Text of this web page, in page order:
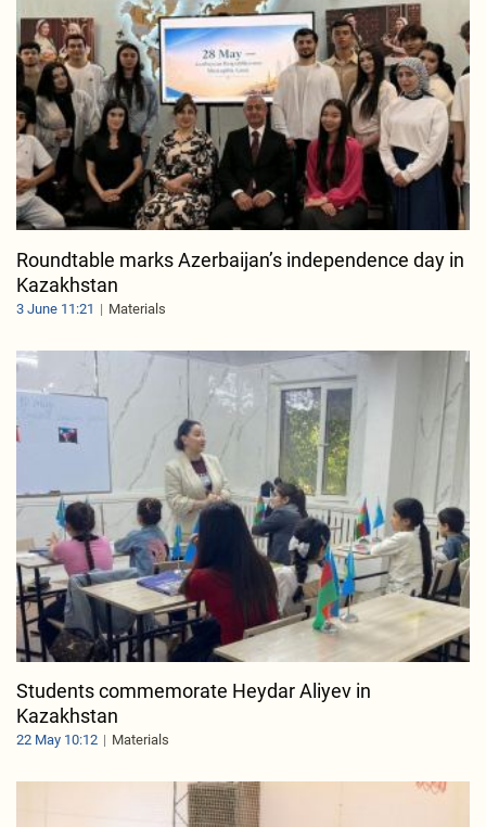
Roundtable marks Azerbaijan’s independence day in
Kazakhstan
3 June 11:21 Materials
Students commemorate Heydar Aliyev in
Kazakhstan
22 May 10:12 Materials